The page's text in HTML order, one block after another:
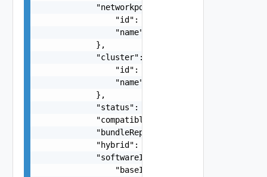
            "networkpool": {
                "id": "string",
                "name": "string"
            },
            "cluster": {
                "id": "string",
                "name": "string"
            },
"status": "One among: ASSIGNED,
            "compatibleStorageType": "string",
            "bundleRepoDatastore": "string",
            "hybrid": false,
            "softwareInfo": {
                "baseImage": {